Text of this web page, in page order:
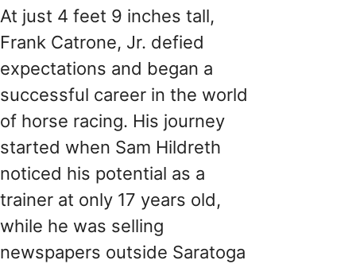
At just 4 feet 9 inches tall,
Frank Catrone, Jr. defied
expectations and began a
successful career in the world
of horse racing. His journey
started when Sam Hildreth
noticed his potential as a
trainer at only 17 years old,
while he was selling
newspapers outside Saratoga